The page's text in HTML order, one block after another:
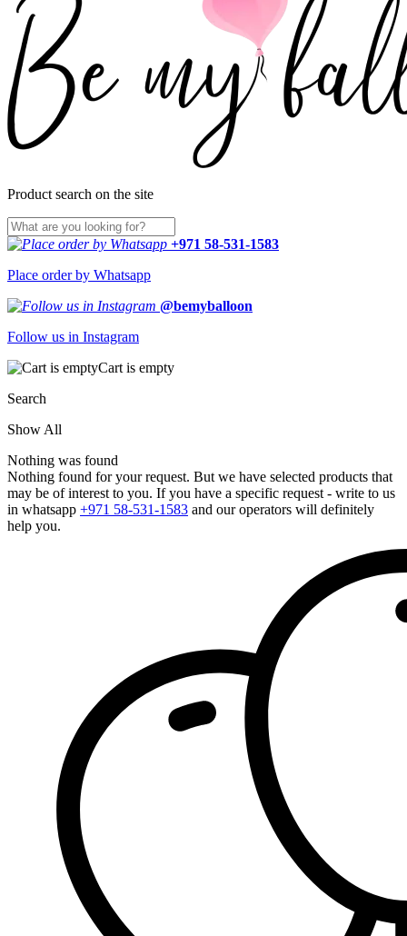
Product search on the site
+971 58-531-1583
Place order by Whatsapp
@bemyballoon
Follow us in Instagram
Cart is empty
Search
Show All
Nothing was found
Nothing found for your request. But we have selected products that
may be of interest to you. If you have a specific request - write to us
in whatsapp +971 58-531-1583 and our operators will definitely
help you.